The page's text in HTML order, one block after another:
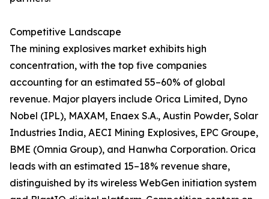
Competitive Landscape
The mining explosives market exhibits high
concentration, with the top five companies
accounting for an estimated 55–60% of global
revenue. Major players include Orica Limited, Dyno
Nobel (IPL), MAXAM, Enaex S.A., Austin Powder, Solar
Industries India, AECI Mining Explosives, EPC Groupe,
BME (Omnia Group), and Hanwha Corporation. Orica
leads with an estimated 15–18% revenue share,
distinguished by its wireless WebGen initiation system